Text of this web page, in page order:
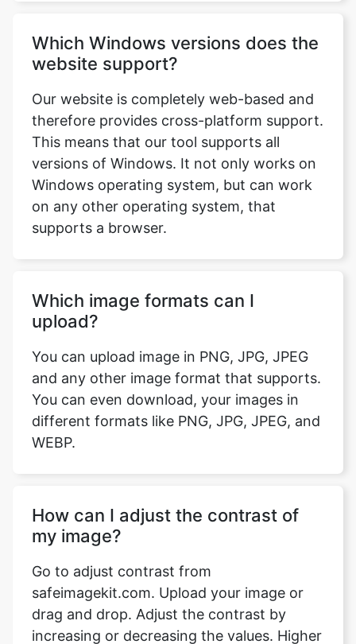
Which Windows versions does the
website support?
Our website is completely web-based and
therefore provides cross-platform support.
This means that our tool supports all
versions of Windows. It not only works on
Windows operating system, but can work
on any other operating system, that
supports a browser.
Which image formats can I
upload?
You can upload image in PNG, JPG, JPEG
and any other image format that supports.
You can even download, your images in
different formats like PNG, JPG, JPEG, and
WEBP.
How can I adjust the contrast of
my image?
Go to adjust contrast from
safeimagekit.com. Upload your image or
drag and drop. Adjust the contrast by
increasing or decreasing the values. Higher